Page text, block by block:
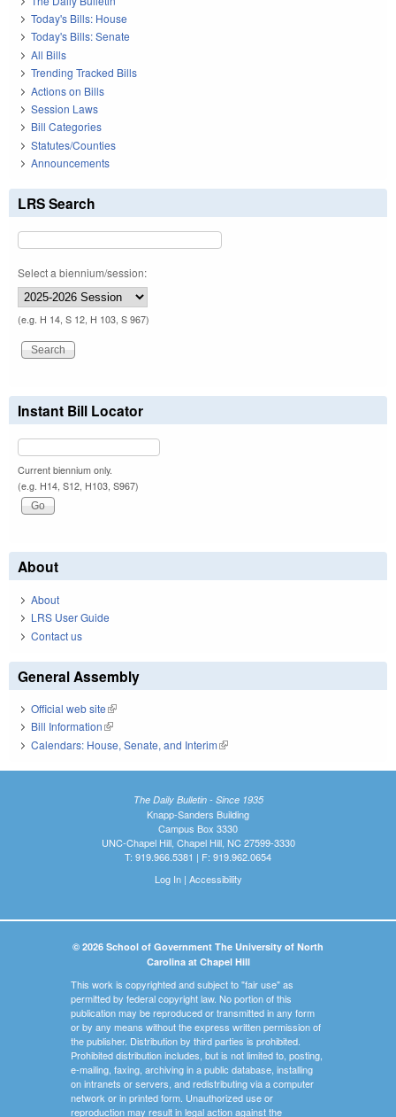
Today's Bills: House
Today's Bills: Senate
All Bills
Trending Tracked Bills
Actions on Bills
Session Laws
Bill Categories
Statutes/Counties
Announcements
LRS Search
Select a biennium/session:
(e.g. H 14, S 12, H 103, S 967)
Instant Bill Locator
Current biennium only.
(e.g. H14, S12, H103, S967)
About
About
LRS User Guide
Contact us
General Assembly
Official web site(link is external)
Bill Information(link is external)
Calendars: House, Senate, and Interim(link is external)
The Daily Bulletin - Since 1935
Knapp-Sanders Building
Campus Box 3330
UNC-Chapel Hill, Chapel Hill, NC 27599-3330
T: 919.966.5381 | F: 919.962.0654
Log In| Accessibility
© 2026 School of Government The University of North
Carolina at Chapel Hill
This work is copyrighted and subject to "fair use" as
permitted by federal copyright law. No portion of this
publication may be reproduced or transmitted in any form
or by any means without the express written permission of
the publisher. Distribution by third parties is prohibited.
Prohibited distribution includes, but is not limited to, posting,
e-mailing, faxing, archiving in a public database, installing
on intranets or servers, and redistributing via a computer
network or in printed form. Unauthorized use or
reproduction may result in legal action against the